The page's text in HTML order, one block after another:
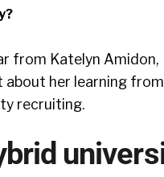
from Katelyn Amidon,
about her learning from
recruiting.